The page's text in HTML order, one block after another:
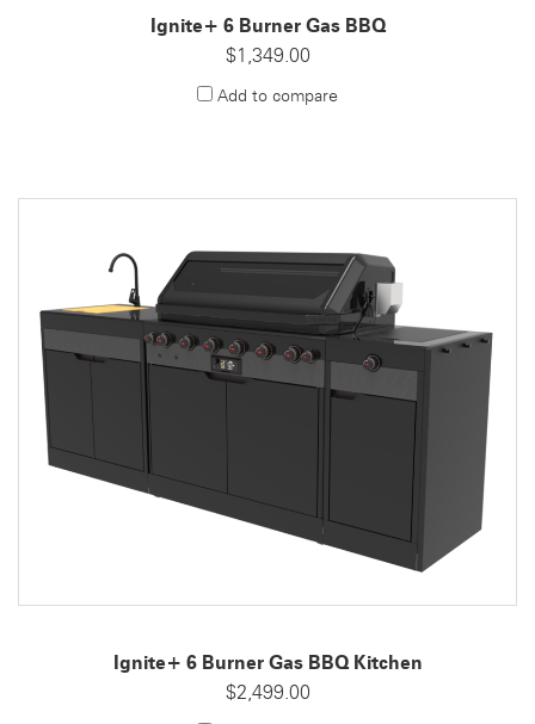
Ignite+ 6 Burner Gas BBQ
$1,349.00
Add to compare
Ignite+ 6 Burner Gas BBQ Kitchen
$2,499.00